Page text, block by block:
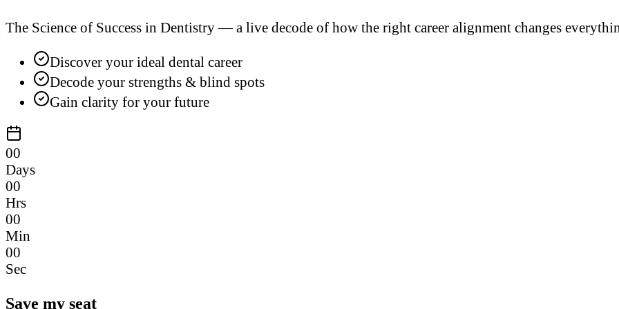
The Science of Success in Dentistry — a live decode of how the right career alignment changes
Discover your ideal dental career
Decode your strengths & blind spots
Gain clarity for your future
00
Days
00
Hrs
00
Min
00
Sec
Save my seat